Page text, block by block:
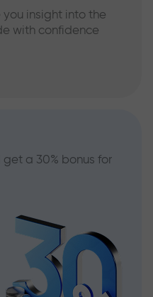
insight into the
with confidence
a 30% bonus for